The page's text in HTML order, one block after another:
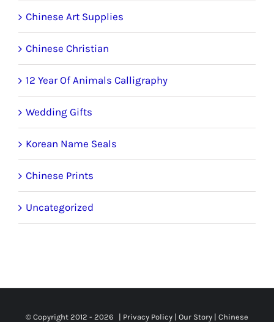
Chinese Art Supplies
Chinese Christian
12 Year Of Animals Calligraphy
Wedding Gifts
Korean Name Seals
Chinese Prints
Uncategorized
© Copyright 2012 - 2026 | Privacy Policy | Our Story | Chinese